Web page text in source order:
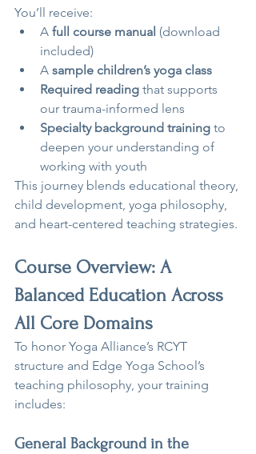
You’ll receive:
A full course manual (download
included)
A sample children’s yoga class
Required reading that supports
our trauma-informed lens
Specialty background training to
deepen your understanding of
working with youth
This journey blends educational theory,
child development, yoga philosophy,
and heart-centered teaching strategies.
Course Overview: A
Balanced Education Across
All Core Domains
To honor Yoga Alliance’s RCYT
structure and Edge Yoga School’s
teaching philosophy, your training
includes:
General Background in the